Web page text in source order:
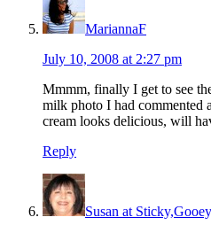
MariannaF
July 10, 2008 at 2:27 pm
Mmmm, finally I get to see
milk photo I had commented
cream looks delicious, will
Reply
Susan at